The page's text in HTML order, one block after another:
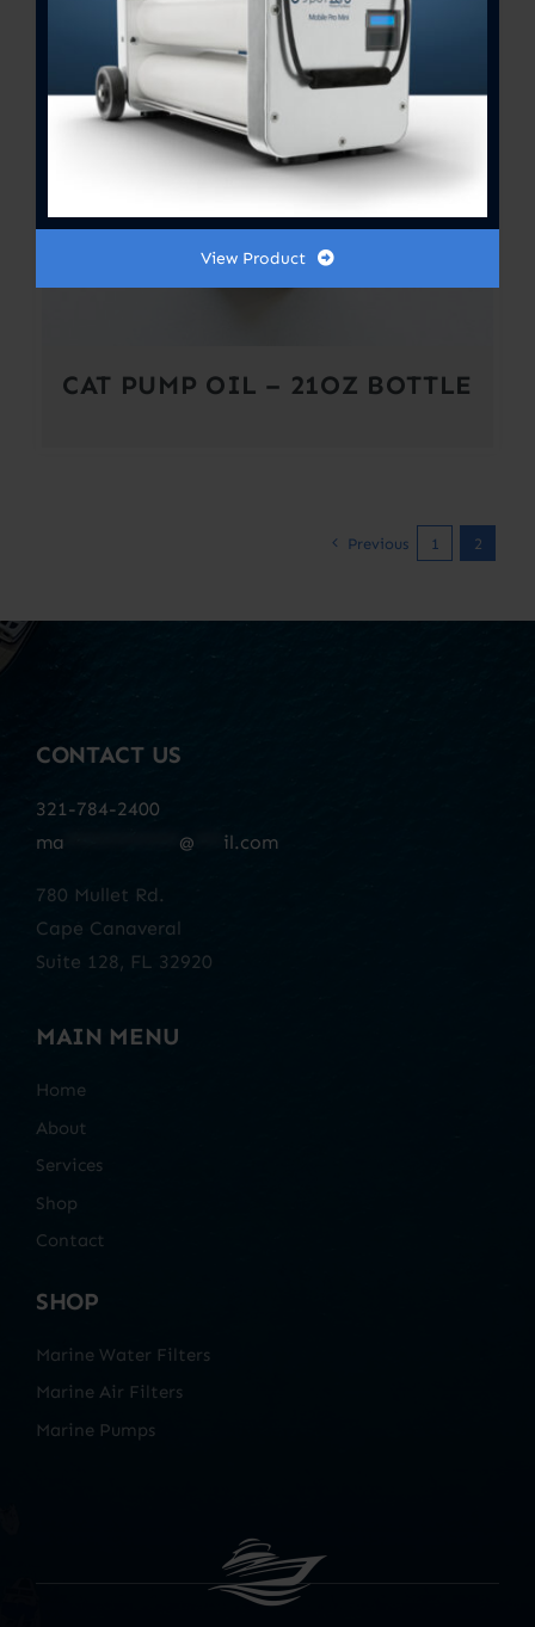
CAT PUMP OIL – 21OZ BOTTLE
Previous 1 2
CONTACT US
321-784-2400
ma
@ il.com
780 Mullet Rd.
Cape Canaveral
Suite 128, FL 32920
MAIN MENU
Home
About
Services
Shop
Contact
SHOP
Marine Water Filters
Marine Air Filters
Marine Pumps
View Product